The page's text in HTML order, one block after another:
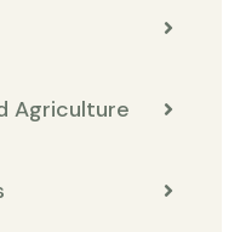
Agriculture